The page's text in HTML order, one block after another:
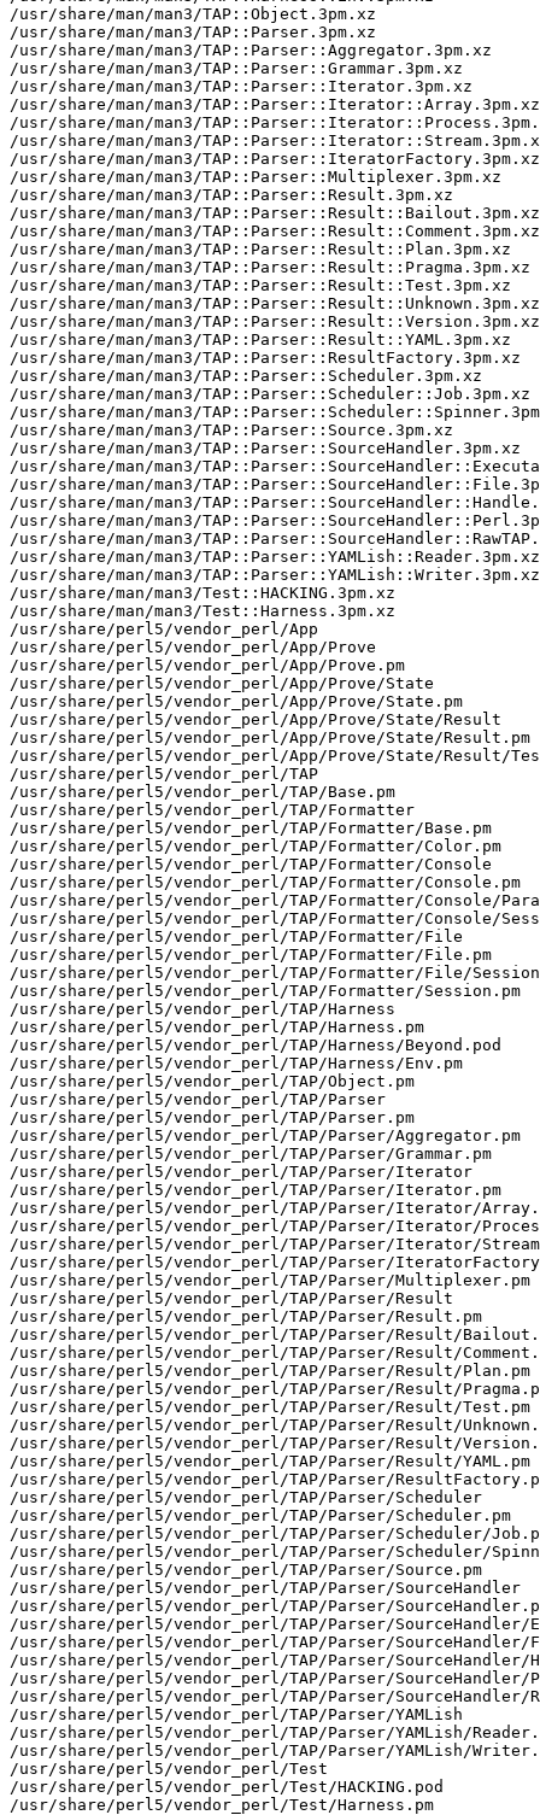
/usr/share/man/man3/TAP::Object.3pm.xz
/usr/share/man/man3/TAP::Parser.3pm.xz
/usr/share/man/man3/TAP::Parser::Aggregator.3pm.xz
/usr/share/man/man3/TAP::Parser::Grammar.3pm.xz
/usr/share/man/man3/TAP::Parser::Iterator.3pm.xz
/usr/share/man/man3/TAP::Parser::Iterator::Array.3pm.xz
/usr/share/man/man3/
/usr/share/man/man3/
/usr/share/man/man3/TAP::Parser::IteratorFactory.3pm.xz
/usr/share/man/man3/TAP::Parser::Multiplexer.3pm.xz
/usr/share/man/man3/TAP::Parser::Result.3pm.xz
/usr/share/man/man3/TAP::Parser::Result::Bailout.3pm.xz
/usr/share/man/man3/TAP::Parser::Result::Comment.3pm.xz
/usr/share/man/man3/TAP::Parser::Result::Plan.3pm.xz
/usr/share/man/man3/TAP::Parser::Result::Pragma.3pm.xz
/usr/share/man/man3/TAP::Parser::Result::Test.3pm.xz
/usr/share/man/man3/TAP::Parser::Result::Unknown.3pm.xz
/usr/share/man/man3/TAP::Parser::Result::Version.3pm.xz
/usr/share/man/man3/TAP::Parser::Result::YAML.3pm.xz
/usr/share/man/man3/TAP::Parser::ResultFactory.3pm.xz
/usr/share/man/man3/TAP::Parser::Scheduler.3pm.xz
/usr/share/man/man3/TAP::Parser::Scheduler::Job.3pm.xz
/usr/share/man/man3/
/usr/share/man/man3/TAP::Parser::Source.3pm.xz
/usr/share/man/man3/TAP::Parser::SourceHandler.3pm.xz
/usr/share/man/man3/
/usr/share/man/man3/
/usr/share/man/man3/
/usr/share/man/man3/
/usr/share/man/man3/
/usr/share/man/man3/TAP::Parser::YAMLish::Reader.3pm.xz
/usr/share/man/man3/TAP::Parser::YAMLish::Writer.3pm.xz
/usr/share/man/man3/Test::HACKING.3pm.xz
/usr/share/man/man3/Test::Harness.3pm.xz
/usr/share/perl5/vendor_perl/App
/usr/share/perl5/vendor_perl/App/Prove
/usr/share/perl5/vendor_perl/App/Prove.pm
/usr/share/perl5/vendor_perl/App/Prove/State
/usr/share/perl5/vendor_perl/App/Prove/State.pm
/usr/share/perl5/vendor_perl/App/Prove/State/Result
/usr/share/perl5/vendor_perl/App/Prove/State/Result.pm
/usr/share/perl5/vendor_perl/App/Prove/State/Result/
/usr/share/perl5/vendor_perl/TAP
/usr/share/perl5/vendor_perl/TAP/Base.pm
/usr/share/perl5/vendor_perl/TAP/Formatter
/usr/share/perl5/vendor_perl/TAP/Formatter/Base.pm
/usr/share/perl5/vendor_perl/TAP/Formatter/Color.pm
/usr/share/perl5/vendor_perl/TAP/Formatter/Console
/usr/share/perl5/vendor_perl/TAP/Formatter/Console.pm
/usr/share/perl5/vendor_perl/TAP/Formatter/Console/
/usr/share/perl5/vendor_perl/TAP/Formatter/Console/
/usr/share/perl5/vendor_perl/TAP/Formatter/File
/usr/share/perl5/vendor_perl/TAP/Formatter/File.pm
/usr/share/perl5/vendor_perl/TAP/Formatter/File/
/usr/share/perl5/vendor_perl/TAP/Formatter/Session.pm
/usr/share/perl5/vendor_perl/TAP/Harness
/usr/share/perl5/vendor_perl/TAP/Harness.pm
/usr/share/perl5/vendor_perl/TAP/Harness/Beyond.pod
/usr/share/perl5/vendor_perl/TAP/Harness/Env.pm
/usr/share/perl5/vendor_perl/TAP/Object.pm
/usr/share/perl5/vendor_perl/TAP/Parser
/usr/share/perl5/vendor_perl/TAP/Parser.pm
/usr/share/perl5/vendor_perl/TAP/Parser/Aggregator.pm
/usr/share/perl5/vendor_perl/TAP/Parser/Grammar.pm
/usr/share/perl5/vendor_perl/TAP/Parser/Iterator
/usr/share/perl5/vendor_perl/TAP/Parser/Iterator.pm
/usr/share/perl5/vendor_perl/TAP/Parser/Iterator/
/usr/share/perl5/vendor_perl/TAP/Parser/Iterator/
/usr/share/perl5/vendor_perl/TAP/Parser/Iterator/
/usr/share/perl5/vendor_perl/TAP/Parser/
/usr/share/perl5/vendor_perl/TAP/Parser/Multiplexer.pm
/usr/share/perl5/vendor_perl/TAP/Parser/Result
/usr/share/perl5/vendor_perl/TAP/Parser/Result.pm
/usr/share/perl5/vendor_perl/TAP/Parser/Result/
/usr/share/perl5/vendor_perl/TAP/Parser/Result/
/usr/share/perl5/vendor_perl/TAP/Parser/Result/Plan.pm
/usr/share/perl5/vendor_perl/TAP/Parser/Result/
/usr/share/perl5/vendor_perl/TAP/Parser/Result/Test.pm
/usr/share/perl5/vendor_perl/TAP/Parser/Result/
/usr/share/perl5/vendor_perl/TAP/Parser/Result/
/usr/share/perl5/vendor_perl/TAP/Parser/Result/YAML.pm
/usr/share/perl5/vendor_perl/TAP/Parser/
/usr/share/perl5/vendor_perl/TAP/Parser/Scheduler
/usr/share/perl5/vendor_perl/TAP/Parser/Scheduler.pm
/usr/share/perl5/vendor_perl/TAP/Parser/Scheduler/
/usr/share/perl5/vendor_perl/TAP/Parser/Scheduler/
/usr/share/perl5/vendor_perl/TAP/Parser/Source.pm
/usr/share/perl5/vendor_perl/TAP/Parser/SourceHandler
/usr/share/perl5/vendor_perl/TAP/Parser/
/usr/share/perl5/vendor_perl/TAP/Parser/SourceHandler/
/usr/share/perl5/vendor_perl/TAP/Parser/SourceHandler/
/usr/share/perl5/vendor_perl/TAP/Parser/SourceHandler/
/usr/share/perl5/vendor_perl/TAP/Parser/SourceHandler/
/usr/share/perl5/vendor_perl/TAP/Parser/SourceHandler/
/usr/share/perl5/vendor_perl/TAP/Parser/YAMLish
/usr/share/perl5/vendor_perl/TAP/Parser/YAMLish/
/usr/share/perl5/vendor_perl/TAP/Parser/YAMLish/
/usr/share/perl5/vendor_perl/Test
/usr/share/perl5/vendor_perl/Test/HACKING.pod
/usr/share/perl5/vendor_perl/Test/Harness.pm